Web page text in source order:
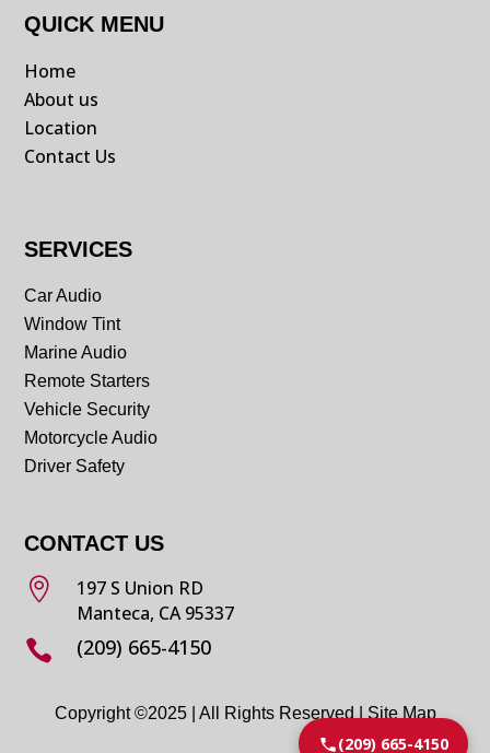
QUICK MENU
Home
About us
Location
Contact Us
SERVICES
Car Audio
Window Tint
Marine Audio
Remote Starters
Vehicle Security
Motorcycle Audio
Driver Safety
CONTACT US

197 S Union RD
Manteca, CA 95337
 (209) 665-4150
Copyright ©2025 | All Rights Reserved | Site Map
(209) 665-4150